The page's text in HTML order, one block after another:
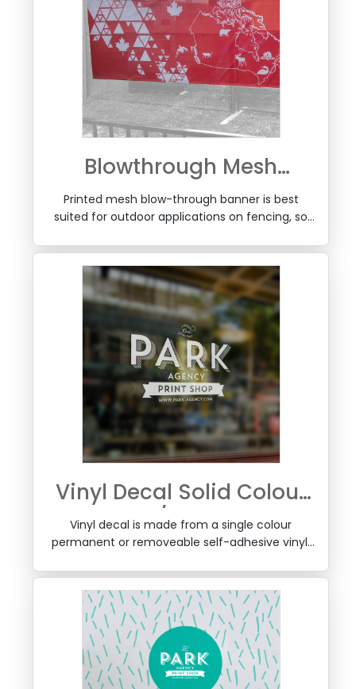
Blowthrough Mesh
Banner
Printed mesh blow-through banner is best
suited for outdoor applications on fencing, so
improve stability of fencing over long periods.
Vinyl Decal Solid Colour
Kiss Cut w/Transfer Tape
Vinyl decal is made from a single colour
permanent or removeable self-adhesive vinyl,
transfer tape is added so it can be applied easily
to a window or any surface, by removing the
backing.